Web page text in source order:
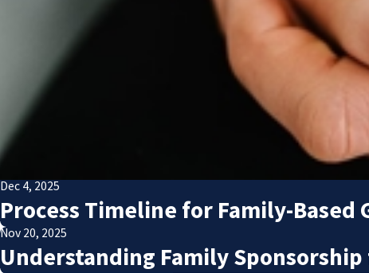
Dec 4, 2025
Process Timeline for Family-Based
Nov 20, 2025
Understanding Family